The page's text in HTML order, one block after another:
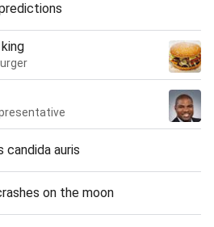
candida auris
on the moon